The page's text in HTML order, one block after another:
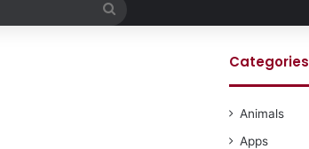
Categories
Animals
Apps